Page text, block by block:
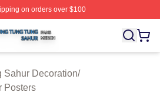
on orders over $100
Shop ⚡️ Officially Licensed
Sahur Decoration/
Posters